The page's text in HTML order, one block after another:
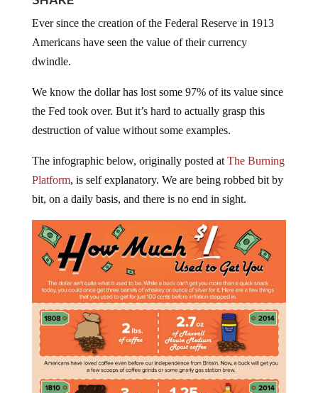
Americans have seen the value of their currency
dwindle.
the Fed took over. But it’s hard to actually grasp this
destruction of value without some examples.
Platform, is self explanatory. We are being robbed bit by
bit, on a daily basis, and there is no end in sight.